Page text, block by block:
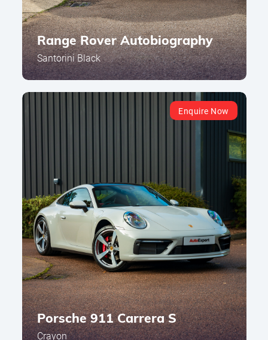
Range Rover Autobiography
Santorini Black
Enquire Now
Porsche 911 Carrera S
Crayon